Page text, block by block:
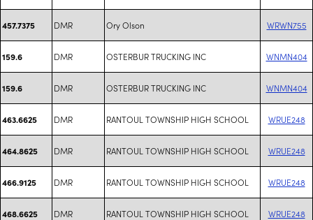
457.7375 DMR Ory Olson WRWN755
159.6 DMR OSTERBUR TRUCKING INC WNMN404
159.6 DMR OSTERBUR TRUCKING INC WNMN404
463.6625 DMR RANTOUL TOWNSHIP HIGH SCHOOL WRUE248
464.8625 DMR RANTOUL TOWNSHIP HIGH SCHOOL WRUE248
466.9125 DMR RANTOUL TOWNSHIP HIGH SCHOOL WRUE248
468.6625 DMR RANTOUL TOWNSHIP HIGH SCHOOL WRUE248